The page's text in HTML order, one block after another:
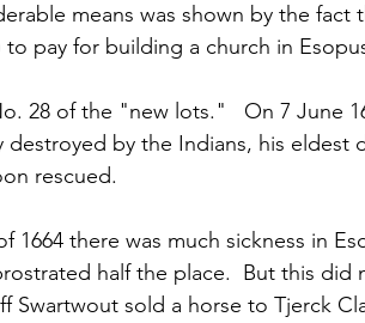
means was shown by the fact
to pay for building a church in
28 of the "new lots."   On 7 June
by the Indians, his eldest
rescued.
1664 there was much sickness in
half the place.  But this did
Swartwout sold a horse to Tjerck